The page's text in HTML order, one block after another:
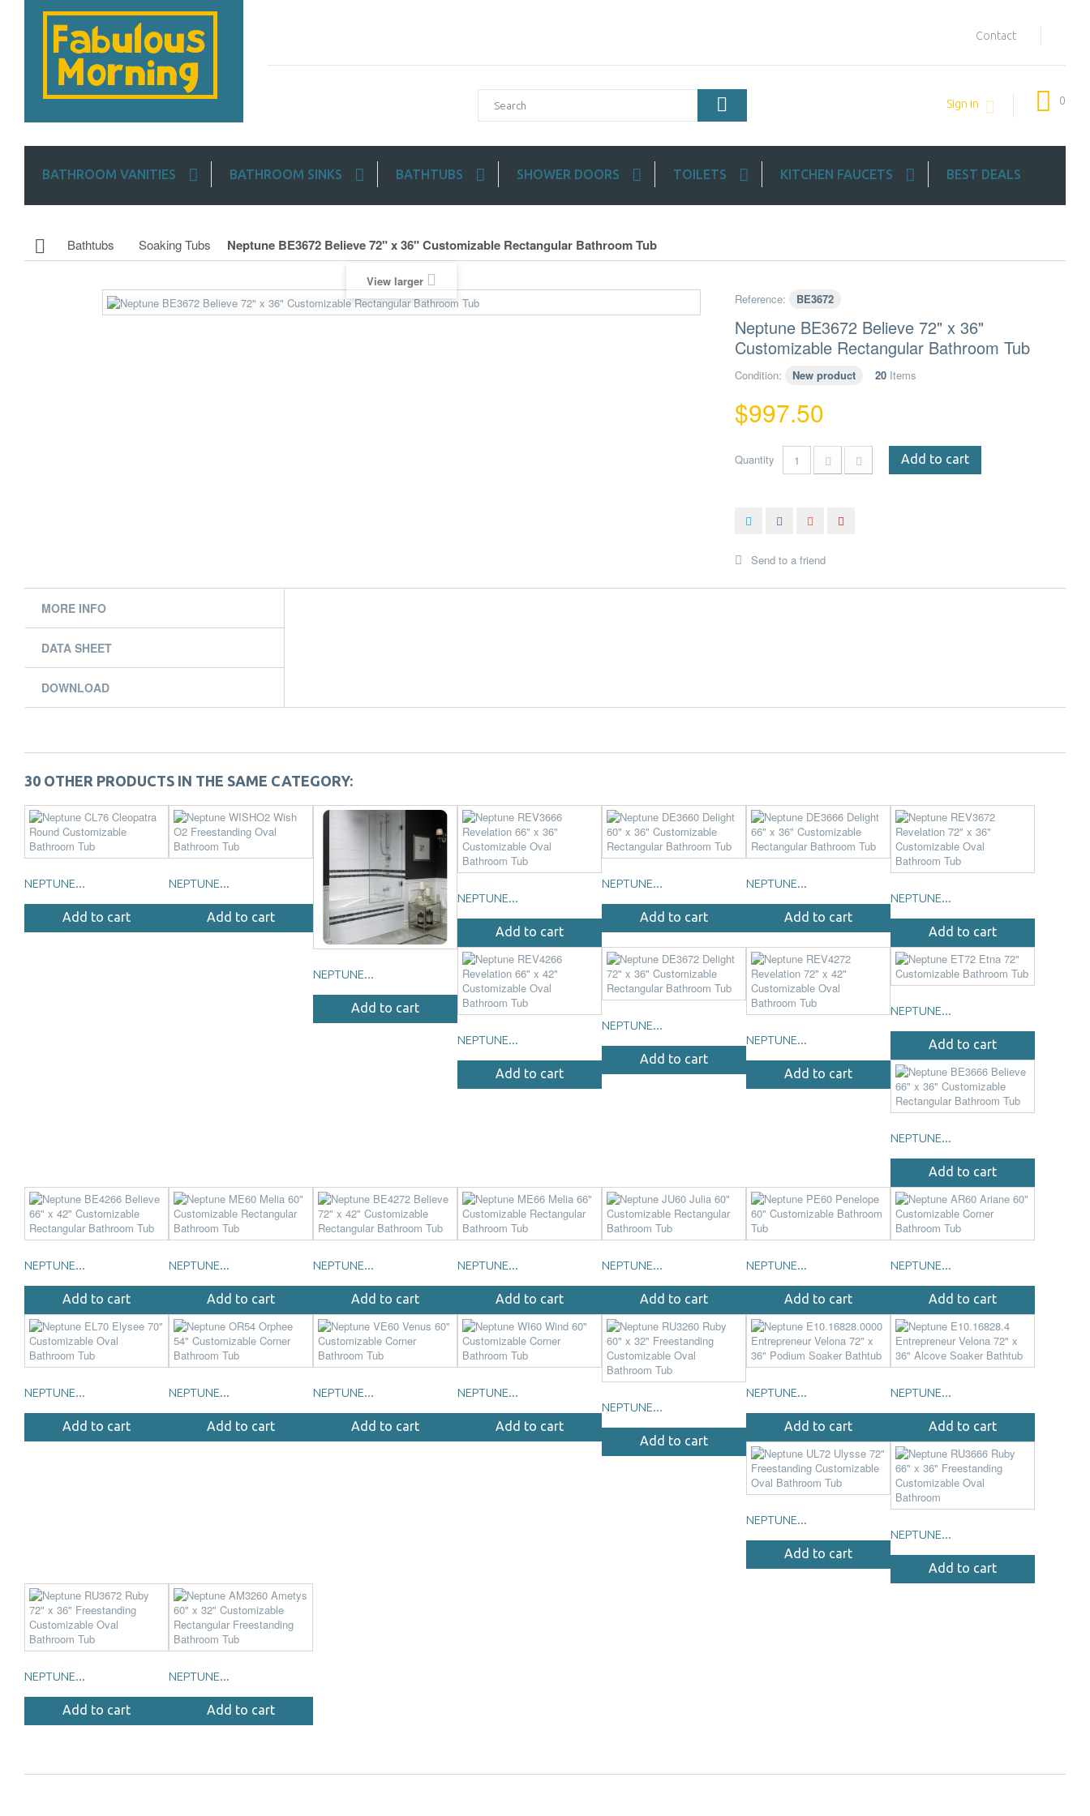
Contact
0
Sign in
BATHROOM VANITIES BATHROOM SINKS BATHTUBS SHOWER DOORS TOILETS KITCHEN FAUCETS BEST DEALS
Bathtubs Soaking Tubs Neptune BE3672 Believe 72" x 36" Customizable Rectangular Bathroom Tub
View larger
Reference:
BE3672
Neptune BE3672 Believe 72" x 36"
Customizable Rectangular Bathroom Tub
Condition: New product 20 Items
$997.50
Quantity Add to cart
Send to a friend
MORE INFO
DATA SHEET
DOWNLOAD
30 OTHER PRODUCTS IN THE SAME CATEGORY:
NEPTUNE...
Add to cart
NEPTUNE...
Add to cart
NEPTUNE...
Add to cart
NEPTUNE...
Add to cart
NEPTUNE...
Add to cart
NEPTUNE...
Add to cart
NEPTUNE...
Add to cart
NEPTUNE...
Add to cart
NEPTUNE...
Add to cart
NEPTUNE...
Add to cart
NEPTUNE...
Add to cart
NEPTUNE...
Add to cart
NEPTUNE...
Add to cart
NEPTUNE...
Add to cart
NEPTUNE...
Add to cart
NEPTUNE...
Add to cart
NEPTUNE...
Add to cart
NEPTUNE...
Add to cart
NEPTUNE...
Add to cart
NEPTUNE...
Add to cart
NEPTUNE...
Add to cart
NEPTUNE...
Add to cart
NEPTUNE...
Add to cart
NEPTUNE...
Add to cart
NEPTUNE...
Add to cart
NEPTUNE...
Add to cart
NEPTUNE...
Add to cart
NEPTUNE...
Add to cart
NEPTUNE...
Add to cart
NEPTUNE...
Add to cart